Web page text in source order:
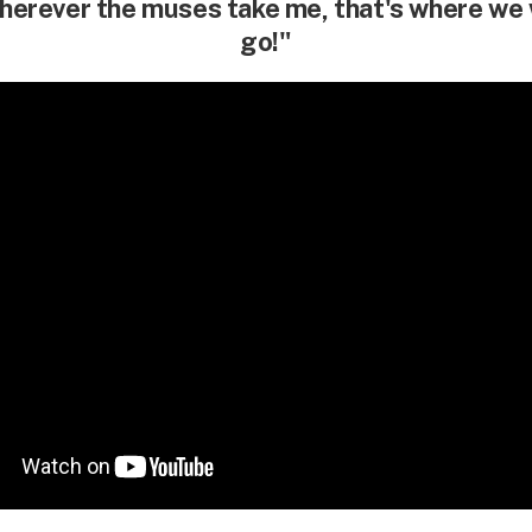
the muses take me, that's where we
go!"